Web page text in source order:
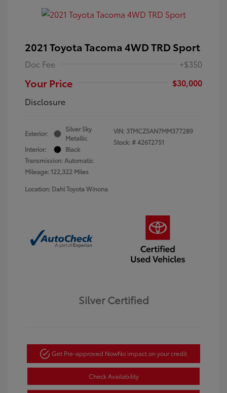
2021 Toyota Tacoma 4WD TRD Sport
Doc Fee +$350
Your Price
$30,000
Disclosure
Exterior:
Silver Sky
Metallic
Interior:
Black
Transmission: Automatic
Mileage: 122,322 Miles
VIN: 3TMCZ5AN7MM377289
Stock: #426T2751
Location: Dahl Toyota Winona
Silver Certified
Get Pre-approved NowNo impact on your credit
Check Availability